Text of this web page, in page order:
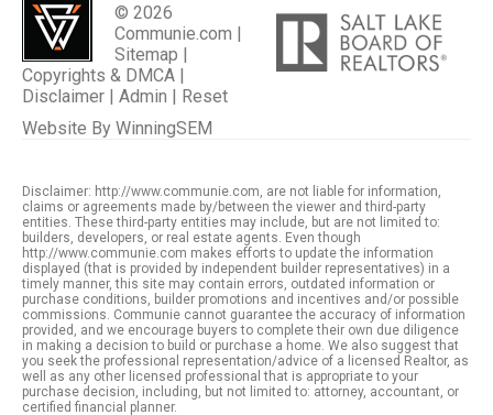
© 2026
Communie.com |
Sitemap |
Copyrights & DMCA |
Disclaimer | Admin | Reset
Website By WinningSEM
Disclaimer: http://www.communie.com, are not liable for information,
claims or agreements made by/between the viewer and third-party
entities. These third-party entities may include, but are not limited to:
builders, developers, or real estate agents. Even though
http://www.communie.com makes efforts to update the information
displayed (that is provided by independent builder representatives) in a
timely manner, this site may contain errors, outdated information or
purchase conditions, builder promotions and incentives and/or possible
commissions. Communie cannot guarantee the accuracy of information
provided, and we encourage buyers to complete their own due diligence
in making a decision to build or purchase a home. We also suggest that
you seek the professional representation/advice of a licensed Realtor, as
well as any other licensed professional that is appropriate to your
purchase decision, including, but not limited to: attorney, accountant, or
certified financial planner.